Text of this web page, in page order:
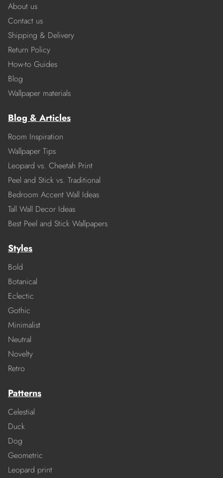
About us
Contact us
Shipping & Delivery
Return Policy
How-to Guides
Blog
Wallpaper materials
Blog & Articles
Room Inspiration
Wallpaper Tips
Leopard vs. Cheetah Print
Peel and Stick vs. Traditional
Bedroom Accent Wall Ideas
Tall Wall Decor Ideas
Best Peel and Stick Wallpapers
Styles
Bold
Botanical
Eclectic
Gothic
Minimalist
Neutral
Novelty
Retro
Patterns
Celestial
Duck
Dog
Geometric
Leopard print